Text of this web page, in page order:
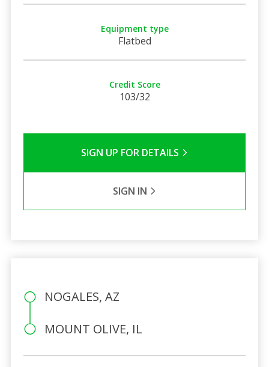
Equipment type
Flatbed
Credit Score
103/32
SIGN UP FOR DETAILS
SIGN IN
NOGALES, AZ
MOUNT OLIVE, IL